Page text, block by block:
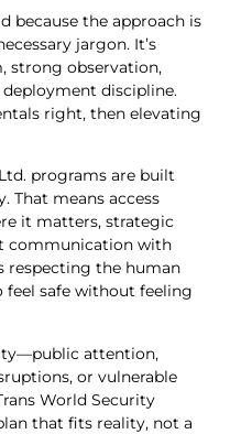
because the approach is
jargon. It’s
strong observation,
discipline.
right, then elevating
programs are built
That means access
it matters, strategic
communication with
respecting the human
feel safe without feeling
attention,
or vulnerable
World Security
that fits reality, not a